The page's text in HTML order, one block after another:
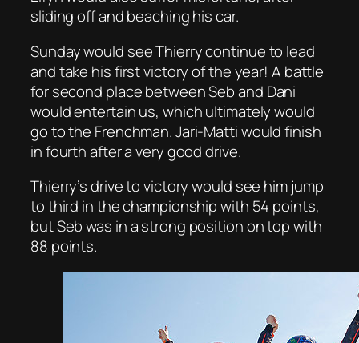
sliding off and beaching his car.
Sunday would see Thierry continue to lead
and take his first victory of the year! A battle
for second place between Seb and Dani
would entertain us, which ultimately would
go to the Frenchman. Jari-Matti would finish
in fourth after a very good drive.
Thierry’s drive to victory would see him jump
to third in the championship with 54 points,
but Seb was in a strong position on top with
88 points.